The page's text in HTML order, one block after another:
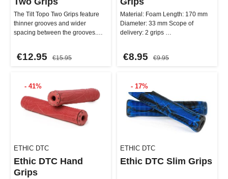
The Tilt Topo Two Grips feature
thinner grooves and wider
spacing between the grooves.
€12.95 €15.95
Material: Foam Length: 170 mm
Diameter: 33 mm Scope of
delivery: 2 grips …
€8.95 €9.95
- 41%
ETHIC DTC
Ethic DTC Hand
Grips
- 17%
ETHIC DTC
Ethic DTC Slim Grips